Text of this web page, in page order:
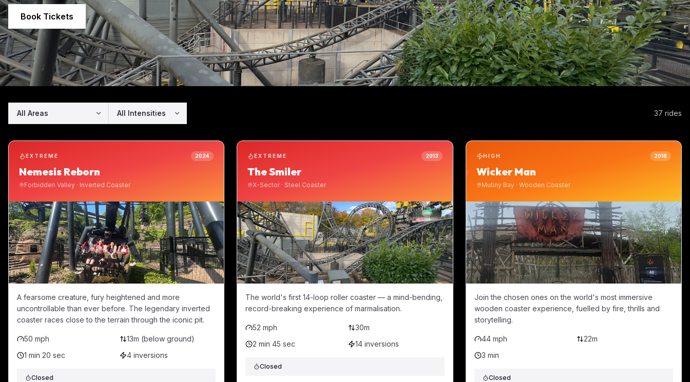
Book Tickets
37 rides
EXTREME 2024
Nemesis Reborn
Forbidden Valley · Inverted Coaster
A fearsome creature, fury heightened and more
uncontrollable than ever before. The legendary inverted
coaster races close to the terrain through the iconic pit.
50 mph
13m (below ground)
1 min 20 sec
4inversions
Closed
EXTREME 2013
The Smiler
X-Sector· Steel Coaster
The world's first 14-loop roller coaster — a mind-bending,
record-breaking experience of marmalisation.
52 mph
30m
2 min 45 sec
14inversions
Closed
HIGH 2018
Wicker Man
Mutiny Bay· Wooden Coaster
Join the chosen ones on the world's most immersive
wooden coaster experience, fuelled by fire, thrills and
storytelling.
44 mph
22m
3 min
Closed